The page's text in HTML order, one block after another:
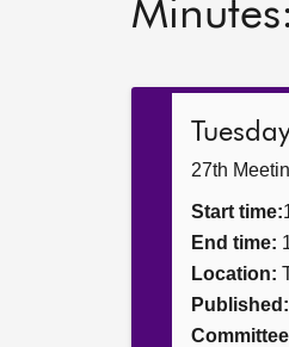
27th
Start time:
End time:
Location:
Published: